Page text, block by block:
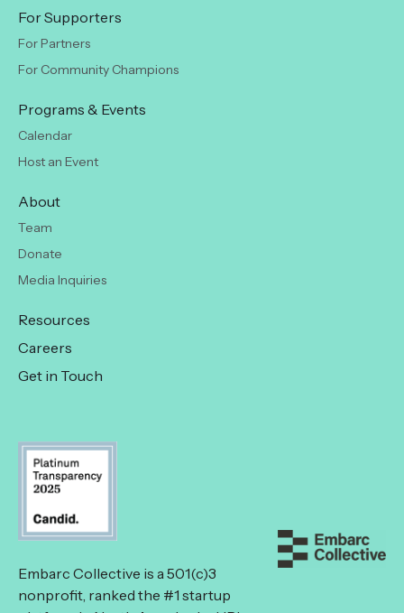
For Supporters
For Partners
For Community Champions
Programs & Events
Calendar
Host an Event
About
Team
Donate
Media Inquiries
Resources
Careers
Get in Touch
Embarc Collective is a 501(c)3
nonprofit, ranked the #1 startup